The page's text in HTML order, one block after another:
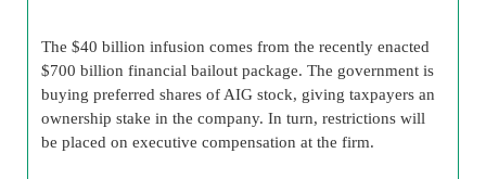
The $40 billion infusion comes from the recently enacted
$700 billion financial bailout package. The government is
buying preferred shares of AIG stock, giving taxpayers an
ownership stake in the company. In turn, restrictions will
be placed on executive compensation at the firm.